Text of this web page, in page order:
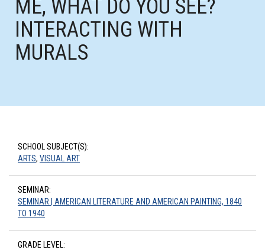
ME, WHAT DO YOU SEE?
INTERACTING WITH
MURALS
SCHOOL SUBJECT(S):
ARTS, VISUAL ART
SEMINAR:
SEMINAR | AMERICAN LITERATURE AND AMERICAN PAINTING, 1840
TO 1940
GRADE LEVEL: